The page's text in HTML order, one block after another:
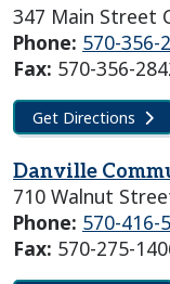
347 Main Street
Phone: 570-356-
Fax: 570-356-
Get Directions
Danville
710 Walnut
Phone: 570-416-
Fax: 570-275-